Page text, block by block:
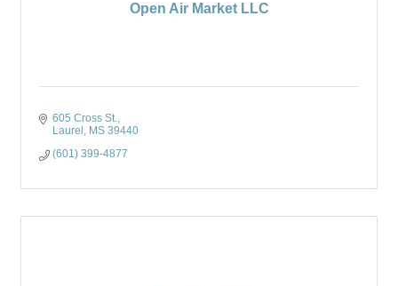
Open Air Market LLC
605 Cross St.
Laurel
MS 39440
(601) 399-4877